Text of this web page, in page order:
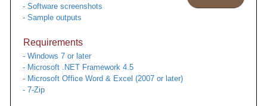
- Software screenshots
- Sample outputs
Requirements
- Windows 7 or later
- Microsoft .NET Framework 4.5
- Microsoft Office Word & Excel (2007 or later)
- 7-Zip